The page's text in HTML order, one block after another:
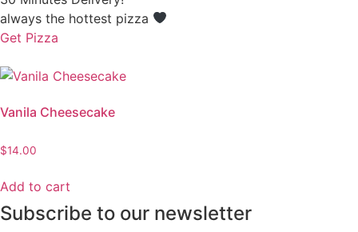
always the hottest pizza
Get Pizza
Vanila Cheesecake
$14.00
Add to cart
Subscribe to our newsletter